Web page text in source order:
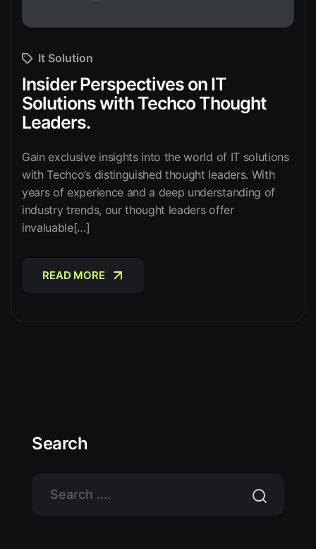
It Solution
Insider Perspectives on IT
Solutions with Techco Thought
Leaders.
Gain exclusive insights into the world of IT solutions
with Techco’s distinguished thought leaders. With
years of experience and a deep understanding of
industry trends, our thought leaders offer
invaluable[…]
READ MORE
Search